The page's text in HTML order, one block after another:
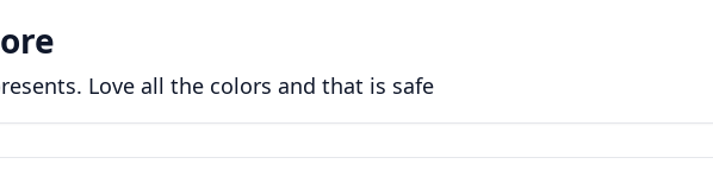
Love all the colors and that is safe